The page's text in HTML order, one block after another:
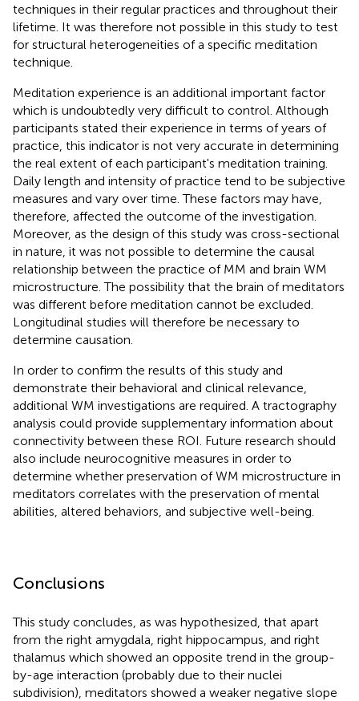
techniques in their regular practices and throughout their
lifetime. It was therefore not possible in this study to test
for structural heterogeneities of a specific meditation
technique.
Meditation experience is an additional important factor
which is undoubtedly very difficult to control. Although
participants stated their experience in terms of years of
practice, this indicator is not very accurate in determining
the real extent of each participant's meditation training.
Daily length and intensity of practice tend to be subjective
measures and vary over time. These factors may have,
therefore, affected the outcome of the investigation.
Moreover, as the design of this study was cross-sectional
in nature, it was not possible to determine the causal
relationship between the practice of MM and brain WM
microstructure. The possibility that the brain of meditators
was different before meditation cannot be excluded.
Longitudinal studies will therefore be necessary to
determine causation.
In order to confirm the results of this study and
demonstrate their behavioral and clinical relevance,
additional WM investigations are required. A tractography
analysis could provide supplementary information about
connectivity between these ROI. Future research should
also include neurocognitive measures in order to
determine whether preservation of WM microstructure in
meditators correlates with the preservation of mental
abilities, altered behaviors, and subjective well-being.
Conclusions
This study concludes, as was hypothesized, that apart
from the right amygdala, right hippocampus, and right
thalamus which showed an opposite trend in the group-
by-age interaction (probably due to their nuclei
subdivision), meditators showed a weaker negative slope